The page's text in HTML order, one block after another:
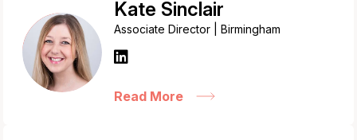
Kate Sinclair
Associate Director | Birmingham
Read More